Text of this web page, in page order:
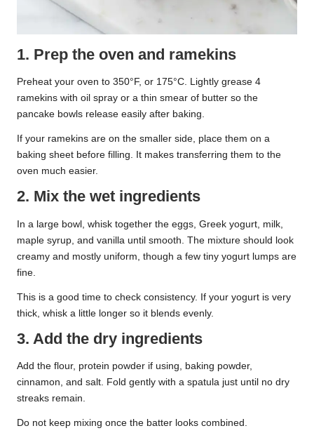
1. Prep the oven and ramekins
Preheat your oven to 350°F, or 175°C. Lightly grease 4
ramekins with oil spray or a thin smear of butter so the
pancake bowls release easily after baking.
If your ramekins are on the smaller side, place them on a
baking sheet before filling. It makes transferring them to the
oven much easier.
2. Mix the wet ingredients
In a large bowl, whisk together the eggs, Greek yogurt, milk,
maple syrup, and vanilla until smooth. The mixture should look
creamy and mostly uniform, though a few tiny yogurt lumps are
fine.
This is a good time to check consistency. If your yogurt is very
thick, whisk a little longer so it blends evenly.
3. Add the dry ingredients
Add the flour, protein powder if using, baking powder,
cinnamon, and salt. Fold gently with a spatula just until no dry
streaks remain.
Do not keep mixing once the batter looks combined.